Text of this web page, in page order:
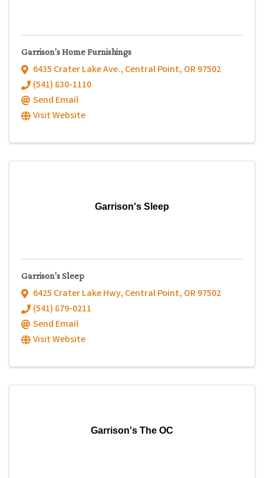
Garrison's Home Furnishings
6435 Crater Lake Ave., Central Point, OR97502
(541) 830-1110
Send Email
Visit Website
Garrison's Sleep
Garrison's Sleep
6425 Crater Lake Hwy, Central Point, OR97502
(541) 879-0211
Send Email
Visit Website
Garrison's The OC